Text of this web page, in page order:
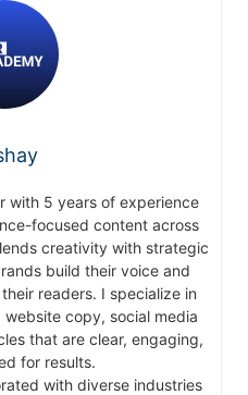
with 5 years of experience
focused content across
creativity with strategic
build their voice and
readers. I specialize in
copy, social media
that are clear, engaging,
for results.
with diverse industries